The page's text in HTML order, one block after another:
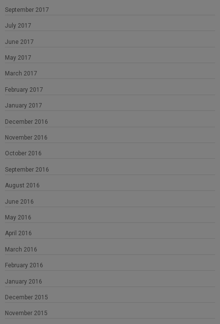
September 2017
July 2017
June 2017
May 2017
March 2017
February 2017
January 2017
December 2016
November 2016
October 2016
September 2016
August 2016
June 2016
May 2016
April 2016
March 2016
February 2016
January 2016
December 2015
November 2015